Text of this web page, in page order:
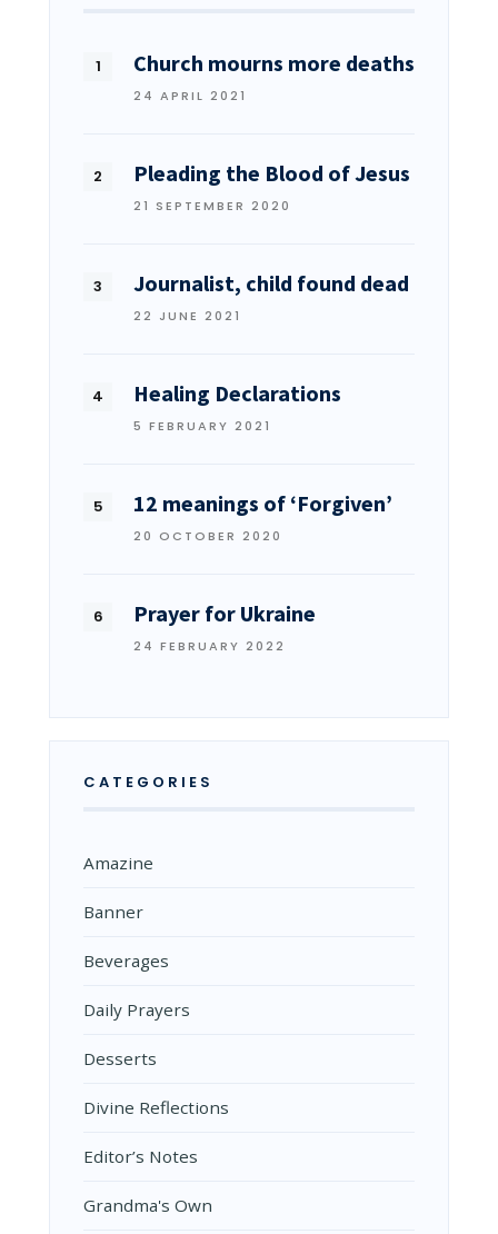
Church mourns more deaths
24 APRIL 2021
Pleading the Blood of Jesus
21 SEPTEMBER 2020
Journalist, child found dead
22 JUNE 2021
Healing Declarations
5 FEBRUARY 2021
12 meanings of ‘Forgiven’
20 OCTOBER 2020
Prayer for Ukraine
24 FEBRUARY 2022
CATEGORIES
Amazine
Banner
Beverages
Daily Prayers
Desserts
Divine Reflections
Editor’s Notes
Grandma's Own